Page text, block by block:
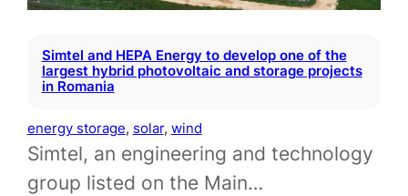
Simtel and HEPA Energy to develop one of the
largest hybrid photovoltaic and storage projects
in Romania
energy storage, solar, wind
Simtel, an engineering and technology
group listed on the Main…